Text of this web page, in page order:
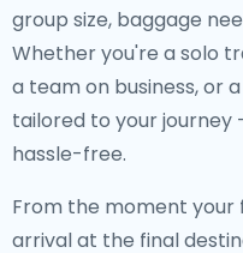
group size, baggage
Whether you're a solo
a team on business, or
tailored to your journey
hassle-free.
From the moment
arrival at the final